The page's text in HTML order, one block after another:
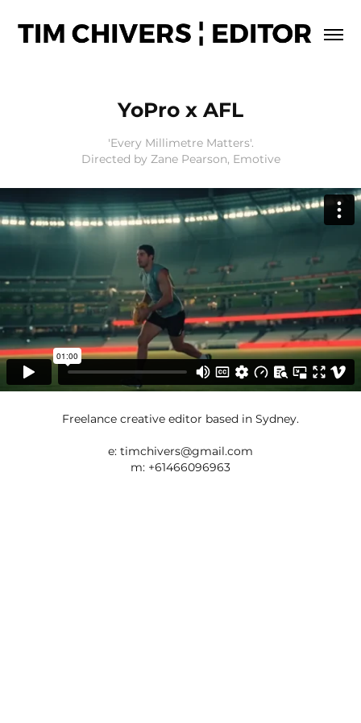
YoPro x AFL
'Every Millimetre Matters'.
Directed by Zane Pearson, Emotive
Freelance creative editor based in Sydney.
e:timchivers@gmail.com
m: +61466096963